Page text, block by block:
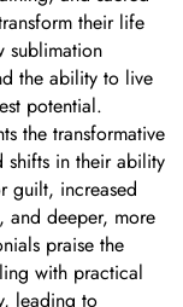
their life
sublimation
the ability to live
potential.
the transformative
shifts in their ability
guilt, increased
and deeper, more
praise the
with practical
leading to